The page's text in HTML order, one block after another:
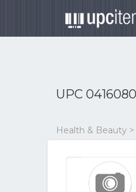
UPC
Health & Beauty